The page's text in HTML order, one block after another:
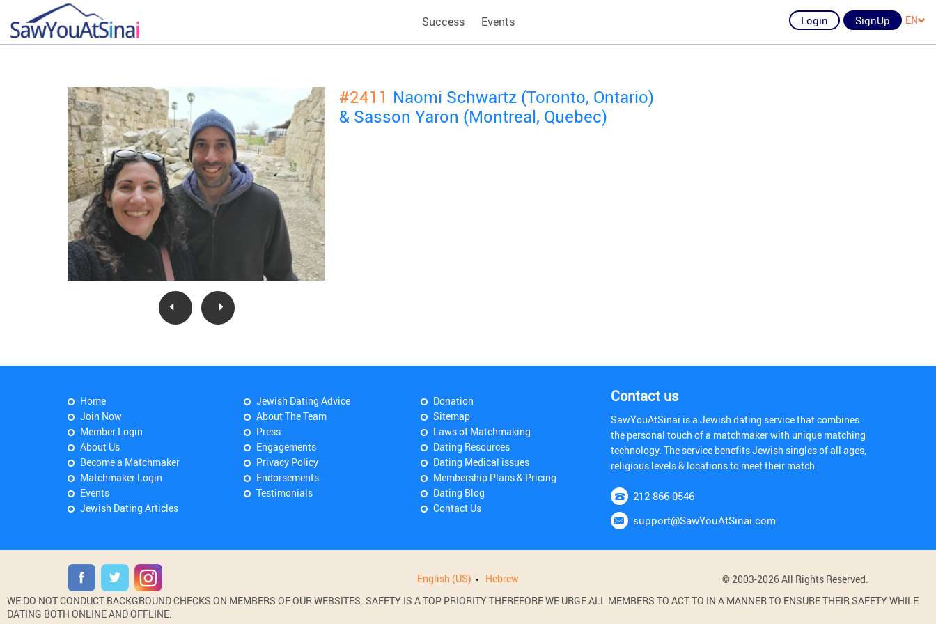
Success Events Login SignUp EN
#2411 Naomi Schwartz (Toronto, Ontario)
& Sasson Yaron (Montreal, Quebec)
Home
Join Now
Member Login
About Us
Become a Matchmaker
Matchmaker Login
Events
Jewish Dating Articles
Jewish Dating Advice
About The Team
Press
Engagements
Privacy Policy
Endorsements
Testimonials
Donation
Sitemap
Laws of Matchmaking
Dating Resources
Dating Medical issues
Membership Plans & Pricing
Dating Blog
Contact Us
Contact us
SawYouAtSinai is a Jewish dating service that combines
the personal touch of a matchmaker with unique matching
technology. The service benefits Jewish singles of all ages,
religious levels & locations to meet their match
212-866-0546
support@SawYouAtSinai.com
English (US) Hebrew
© 2003-2026 All Rights Reserved.
WE DO NOT CONDUCT BACKGROUND CHECKS ON MEMBERS OF OUR WEBSITES. SAFETY IS A TOP PRIORITY THEREFORE WE URGE ALL MEMBERS TO ACT TO IN A MANNER TO ENSURE THEIR SAFETY WHILE
DATING BOTH ONLINE AND OFFLINE.